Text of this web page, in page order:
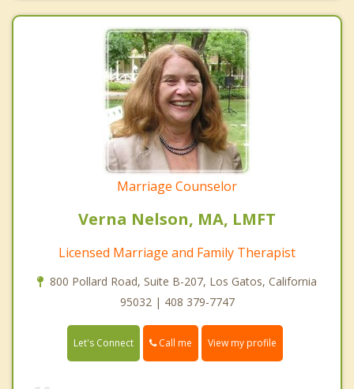
Marriage Counselor
Verna Nelson, MA, LMFT
Licensed Marriage and Family Therapist
800 Pollard Road, Suite B-207, Los Gatos, California
95032 | 408 379-7747
Let's Connect Call me View my profile